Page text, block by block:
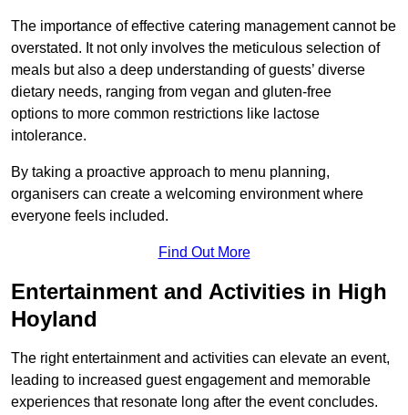
The importance of effective catering management cannot be
overstated. It not only involves the meticulous selection of
meals but also a deep understanding of guests’ diverse
dietary needs, ranging from vegan and gluten-free
options to more common restrictions like lactose
intolerance.
By taking a proactive approach to menu planning,
organisers can create a welcoming environment where
everyone feels included.
Find Out More
Entertainment and Activities in High
Hoyland
The right entertainment and activities can elevate an event,
leading to increased guest engagement and memorable
experiences that resonate long after the event concludes.